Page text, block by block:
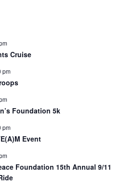
Cruise
pm
Foundation 5k
pm
Event
Foundation 15th Annual 9/11